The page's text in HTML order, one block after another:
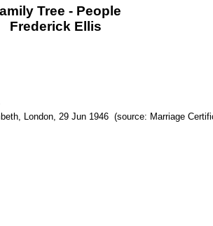
Tree - People
Frederick Ellis
London, 29 Jun 1946 (source: Marriage